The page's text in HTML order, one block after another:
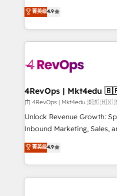
and service to drive sustainable
HubSpot accreditations
teams has worked with clients
explore whether S2 is the
looking for...and get your
Hire an agency that's
HubSpot and willing to
team to simplify the
experience for your team
菁英级4.9
由 4RevOps | Mkt4edu 🇧🇷
Unlock Revenue Growth:
Inbound Marketing, Sales,
specialize in driving
across industries through
and customer success
methodologies. As Latin
菁英级4.9